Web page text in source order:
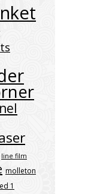
line film
molleton
1